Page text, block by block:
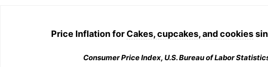
Price Inflation for Cakes, cupcakes, and cookies
Consumer Price Index, U.S. Bureau of Labor